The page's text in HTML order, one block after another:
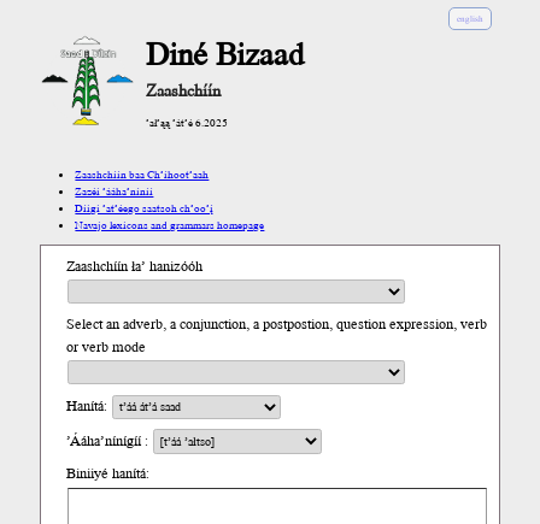
english
Diné Bizaad
Zaashchíín
’ał’ąą ’át’é 6.2025
Zaashchíín baa Ch’íhoot’aah
Zazéi ’ááha’níníí
Díigi ’at’éego saatsoh ch’oo’į́
Navajo lexicons and grammars homepage
Zaashchíín ła’ hanizóóh
Select an adverb, a conjunction, a postpostion, question expression, verb
or verb mode
Hanítá:
’Ááha’nínígíí :
Biniiyé hanítá: